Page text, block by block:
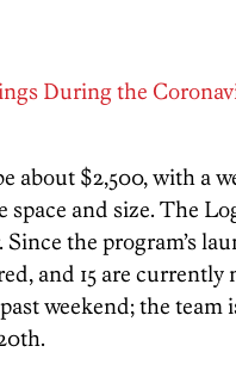
During the
about $2,500, with a
and size. The
the program’s
and 15 are currently
weekend; the team